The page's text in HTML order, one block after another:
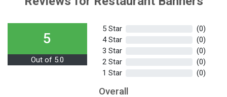
5
Out of 5.0
5 Star
(0)
4 Star
(0)
3 Star
(0)
2 Star
(0)
1 Star
(0)
Overall